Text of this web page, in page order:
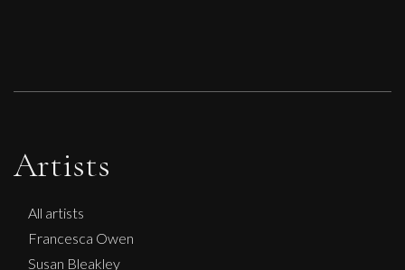
Artists
All artists
Francesca Owen
Susan Bleakley